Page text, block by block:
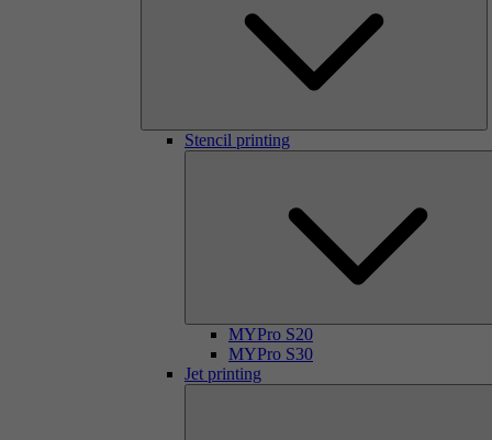
Stencil printing
MYPro S20
MYPro S30
Jet printing